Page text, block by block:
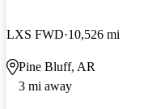
LXS FWD 10,526 mi
Pine Bluff, AR
3 mi away